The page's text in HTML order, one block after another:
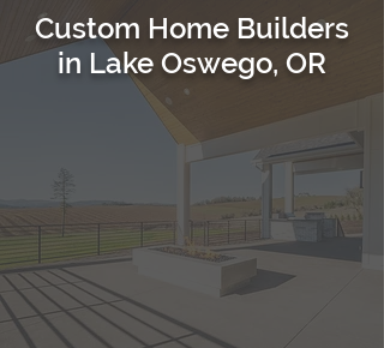
Custom Home Builders
in Lake Oswego, OR